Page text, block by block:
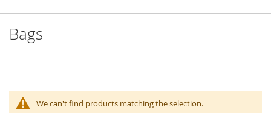
Bags
We can't find products matching the selection.